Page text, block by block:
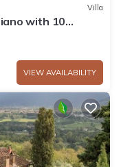
Villa
with 10
VIEW AVAILABILITY